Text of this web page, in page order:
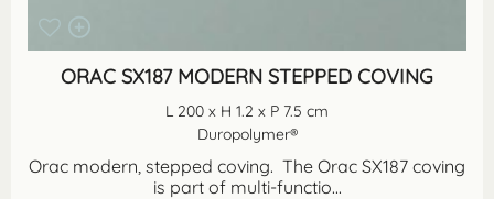
ORAC SX187 MODERN STEPPED COVING
L 200 x H 1.2 x P 7.5 cm
Duropolymer®
Orac modern, stepped coving. The Orac SX187 coving
is part of multi-functio...